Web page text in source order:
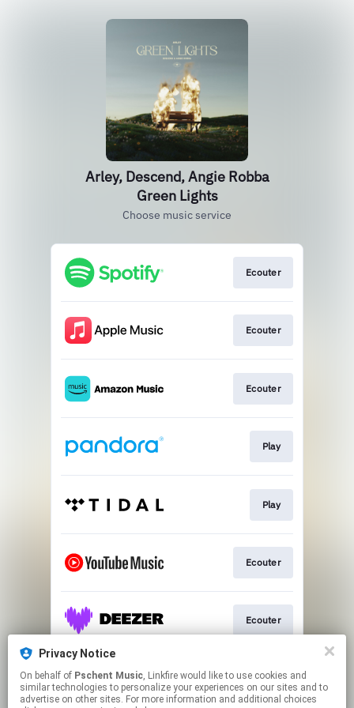
Arley, Descend, Angie Robba
Green Lights
Choose music service
Ecouter
Ecouter
Ecouter
Play
Play
Ecouter
Ecouter
Ecouter
Privacy Notice
On behalf of Pschent Music, Linkfire would like to use cookies and
similar technologies to personalize your experiences on our sites and to
advertise on other sites. For more information and additional choices